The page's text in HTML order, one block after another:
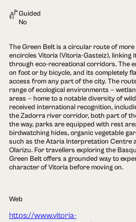
The Green Belt is a circular route of
encircles Vitoria (Vitoria-Gasteiz), linking
through eco-recreational corridors. The
on foot or by bicycle, and its completely
access from any part of the city. The
range of ecological environments —
areas — home to a notable diversity of
received international recognition,
the Zadorra river corridor, both part of
the way, parks are equipped with rest
birdwatching hides, organic vegetable
such as the Ataria Interpretation Centre
Olarizu. For travellers exploring the
Green Belt offers a grounded way to
character of Vitoria before moving on.
Guided
No
Web
https://www.vitoria-